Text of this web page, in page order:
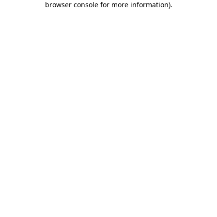
browser console for more information).